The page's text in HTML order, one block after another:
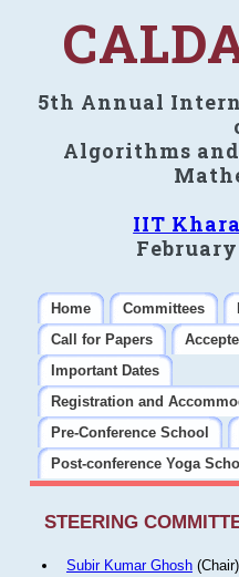
5th Annual
Algorithms
IIT
February
Home Committees
Call for Papers
Important Dates
Registration and
Pre-Conference School
Post-conference Yoga
STEERING
Subir Kumar Ghosh